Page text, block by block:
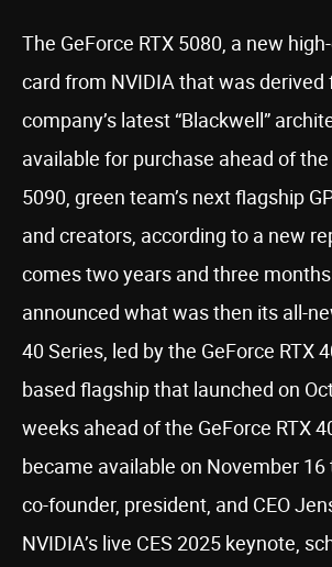
The GeForce RTX 5080, a new
card from NVIDIA that was derived
company’s latest “Blackwell”
available for purchase ahead of the
5090, green team’s next flagship
and creators, according to a new
comes two years and three
announced what was then its all-
40 Series, led by the GeForce RTX
based flagship that launched on
weeks ahead of the GeForce RTX
became available on November
co-founder, president, and CEO
NVIDIA’s live CES 2025 keynote,